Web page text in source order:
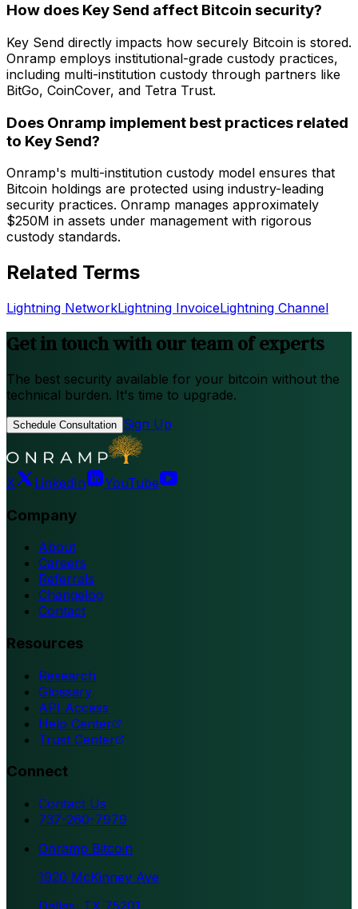
How does Key Send affect Bitcoin security?
Key Send directly impacts how securely Bitcoin is stored.
Onramp employs institutional-grade custody practices,
including multi-institution custody through partners like
BitGo, CoinCover, and Tetra Trust.
Does Onramp implement best practices related
to Key Send?
Onramp's multi-institution custody model ensures that
Bitcoin holdings are protected using industry-leading
security practices. Onramp manages approximately
$250M in assets under management with rigorous
custody standards.
Related Terms
Lightning NetworkLightning InvoiceLightning Channel
Get in touch with our team of experts
The best security available for your bitcoin without the
technical burden. It's time to upgrade.
Schedule Consultation Sign Up
X LinkedIn YouTube
Company
About
Careers
Referrals
Changelog
Contact
Resources
Research
Glossary
API Access
Help Center
Trust Center
Connect
Contact Us
737-260-7979
Onramp Bitcoin
1920 McKinney Ave